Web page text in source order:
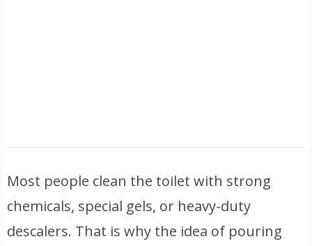
Most people clean the toilet with strong
chemicals, special gels, or heavy-duty
descalers. That is why the idea of pouring